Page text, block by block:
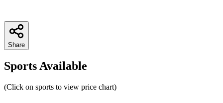
Share
Sports Available
(Click on sports to view price chart)